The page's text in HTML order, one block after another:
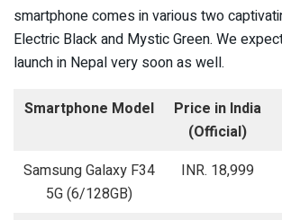
smartphone comes in various two
Electric Black and Mystic Green. We
launch in Nepal very soon as well.
Smartphone Model
Price in India
(Official)
Samsung Galaxy F34
5G (6/128GB)
INR. 18,999